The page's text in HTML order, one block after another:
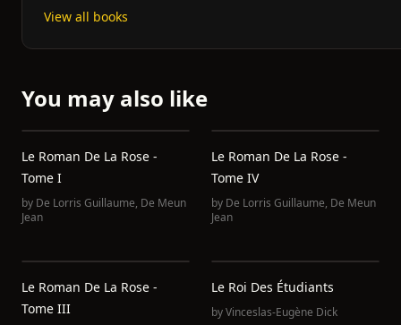
View all books
You may also like
Le Roman De La Rose -
Tome I
by De Lorris Guillaume, De Meun
Jean
Le Roman De La Rose -
Tome IV
by De Lorris Guillaume, De Meun
Jean
Le Roman De La Rose -
Tome III
Le Roi Des Étudiants
byVinceslas-Eugène Dick